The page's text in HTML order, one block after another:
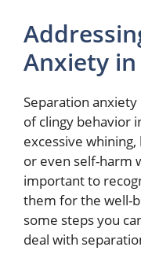
Anxiety in
Separation
of clingy behavior
excessive
or even self-harm
important to
them for the well-
some steps you
deal with